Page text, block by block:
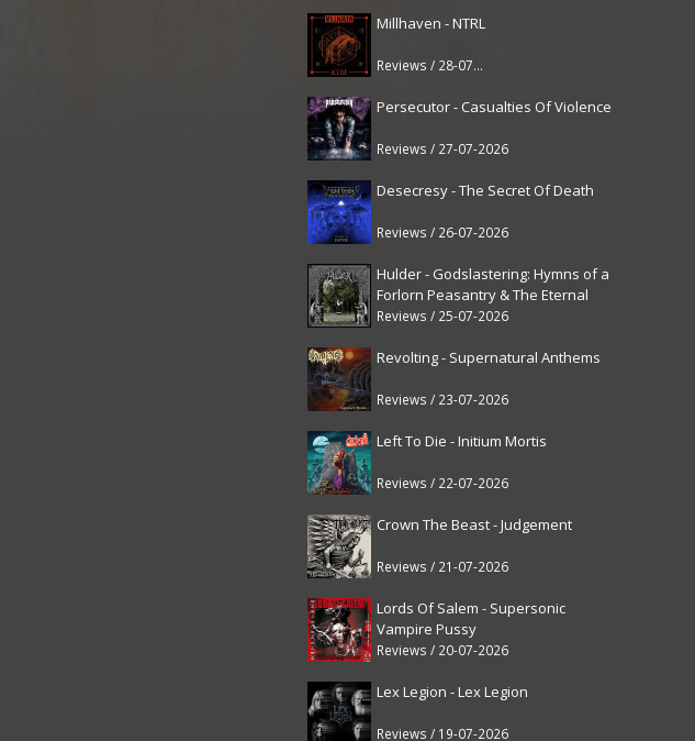
Millhaven - NTRL
Reviews / 28-07-2026
Persecutor - Casualties Of Violence
Reviews / 27-07-2026
Desecresy - The Secret Of Death
Reviews / 26-07-2026
Hulder - Godslastering: Hymns of a
Forlorn Peasantry & The Eternal
Fanfare [reissue]
Reviews / 25-07-2026
Revolting - Supernatural Anthems
Reviews / 23-07-2026
Left To Die - Initium Mortis
Reviews / 22-07-2026
Crown The Beast - Judgement
Reviews / 21-07-2026
Lords Of Salem - Supersonic
Vampire Pussy
Reviews / 20-07-2026
Lex Legion - Lex Legion
Reviews / 19-07-2026